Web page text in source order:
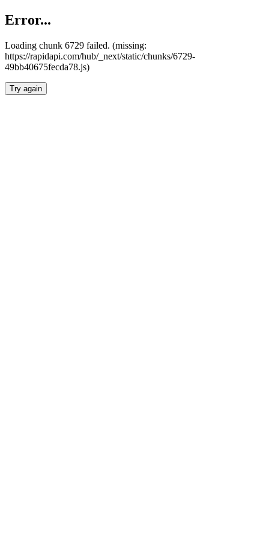
Error...
Loading chunk 6729 failed. (missing:
https://rapidapi.com/hub/_next/static/chunks/6729-
49bb40675fecda78.js)
Try again